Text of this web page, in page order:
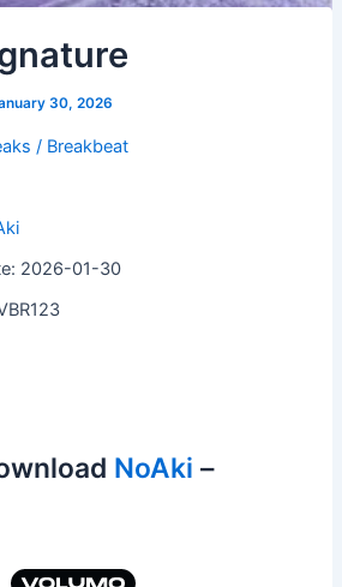
30, 2026
/ Breakbeat
2026-01-30
NoAki –